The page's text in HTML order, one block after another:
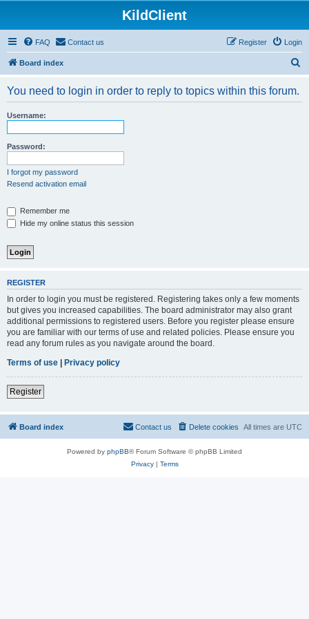
KildClient
FAQ Contact us Login
Register
Board index
You need to login in order to reply to topics within this forum.
Username:
Password:
I forgot my password
Resend activation email
Remember me
Hide my online status this session
REGISTER
In order to login you must be registered. Registering takes only a few moments
but gives you increased capabilities. The board administrator may also grant
additional permissions to registered users. Before you register please ensure
you are familiar with our terms of use and related policies. Please ensure you
read any forum rules as you navigate around the board.
Terms of use | Privacy policy
Register
Board index All times are UTC
Delete cookies
Contact us
Powered by phpBB® Forum Software © phpBB Limited
Privacy| Terms